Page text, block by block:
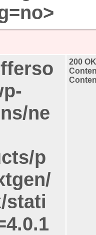
ne
p
stati
200 OK